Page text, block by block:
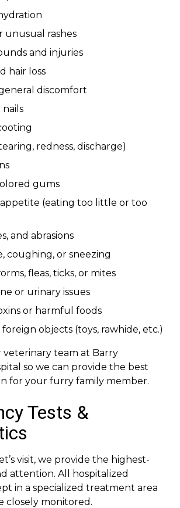
unusual rashes
and injuries
hair loss
discomfort
redness, discharge)
gums
appetite (eating too little or too
and abrasions
coughing, or sneezing
fleas, ticks, or mites
or urinary issues
or harmful foods
objects (toys, rawhide, etc.)
veterinary team at Barry
so we can provide the best
for your furry family member.
Tests &
visit, we provide the highest-
attention. All hospitalized
in a specialized treatment area
closely monitored.